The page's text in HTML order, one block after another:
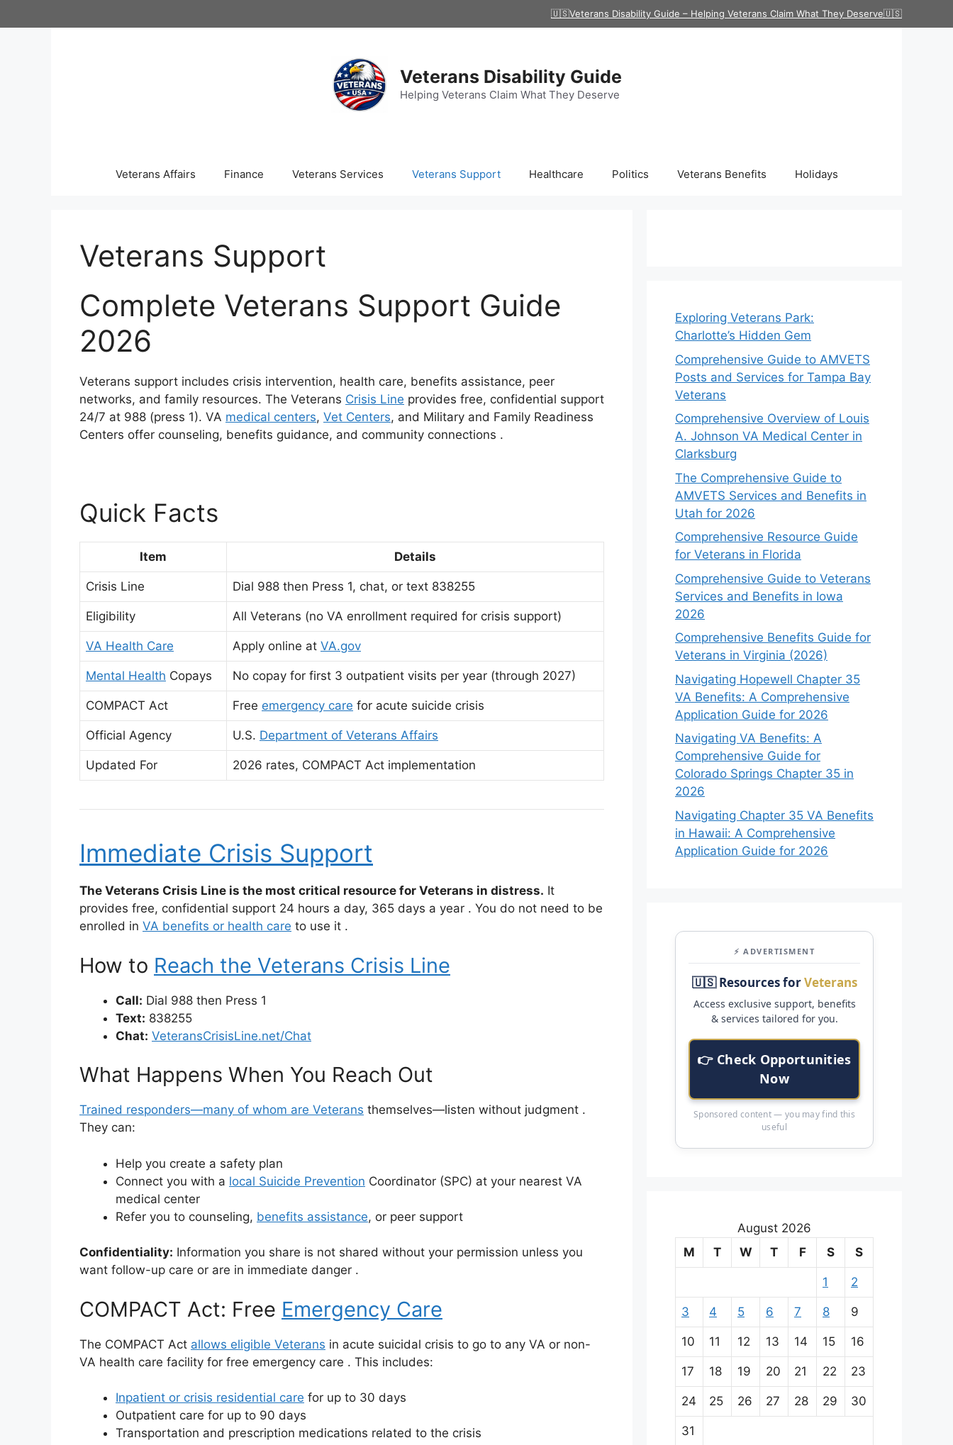
to
🇺🇸Veterans Disability Guide – Helping Veterans Claim What They Deserve🇺🇸
Veterans Disability Guide
Helping Veterans Claim What They Deserve
Veterans Affairs Finance Veterans Services Veterans Support Healthcare Politics Veterans Benefits Holidays
Veterans Support
Complete Veterans Support Guide
2026
Veterans support includes crisis intervention, health care, benefits assistance, peer
networks, and family resources. The Veterans Crisis Line provides free, confidential support
24/7 at 988 (press 1). VA medical centers, Vet Centers, and Military and Family Readiness
Centers offer counseling, benefits guidance, and community connections .
Quick Facts
Item Details
Crisis Line Dial 988 then Press 1, chat, or text 838255
Eligibility All Veterans (no VA enrollment required for crisis support)
VA Health Care Apply online at VA.gov
Mental Health Copays No copay for first 3 outpatient visits per year (through 2027)
COMPACT Act Free emergency care for acute suicide crisis
Official Agency U.S. Department of Veterans Affairs
Updated For 2026 rates, COMPACT Act implementation
Immediate Crisis Support
The Veterans Crisis Line is the most critical resource for Veterans in distress. It
provides free, confidential support 24 hours a day, 365 days a year . You do not need to be
enrolled in VA benefits or health care to use it .
How to Reach the Veterans Crisis Line
Call: Dial 988 then Press 1
Text: 838255
Chat: VeteransCrisisLine.net/Chat
What Happens When You Reach Out
Trained responders—many of whom are Veterans themselves—listen without judgment .
They can:
Help you create a safety plan
Connect you with a local Suicide Prevention Coordinator (SPC) at your nearest VA
medical center
Refer you to counseling, benefits assistance, or peer support
Confidentiality: Information you share is not shared without your permission unless you
want follow-up care or are in immediate danger .
COMPACT Act: Free Emergency Care
The COMPACT Act allows eligible Veterans in acute suicidal crisis to go to any VA or non-
VA health care facility for free emergency care . This includes:
Inpatient or crisis residential care for up to 30 days
Outpatient care for up to 90 days
Transportation and prescription medications related to the crisis
Exploring Veterans Park:
Charlotte’s Hidden Gem
Comprehensive Guide to AMVETS
Posts and Services for Tampa Bay
Veterans
Comprehensive Overview of Louis
A. Johnson VA Medical Center in
Clarksburg
The Comprehensive Guide to
AMVETS Services and Benefits in
Utah for 2026
Comprehensive Resource Guide
for Veterans in Florida
Comprehensive Guide to Veterans
Services and Benefits in Iowa
2026
Comprehensive Benefits Guide for
Veterans in Virginia (2026)
Navigating Hopewell Chapter 35
VA Benefits: A Comprehensive
Application Guide for 2026
Navigating VA Benefits: A
Comprehensive Guide for
Colorado Springs Chapter 35 in
2026
Navigating Chapter 35 VA Benefits
in Hawaii: A Comprehensive
Application Guide for 2026
⚡ ADVERTISMENT
🇺🇸 Resources forVeterans
Access exclusive support, benefits
& services tailored for you.
👉 Check Opportunities
Now
Sponsored content — you may find this
useful
August 2026
M
T W T F S S
1 2
3 4 5 6 7 8 9
10 11 12 13 14 15 16
17 18 19 20 21 22 23
24 25 26 27 28 29 30
31